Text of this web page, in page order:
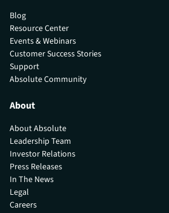
Blog
Resource Center
Events & Webinars
Customer Success Stories
Support
Absolute Community
About
About Absolute
Leadership Team
Investor Relations
Press Releases
In The News
Legal
Careers